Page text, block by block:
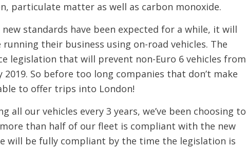
particulate matter as well as carbon monoxide.
standards have been expected for a while, it will
their business using on-road vehicles. The
legislation that will prevent non-Euro 6 vehicles from
So before too long companies that don’t make
to offer trips into London!
all our vehicles every 3 years, we’ve been choosing to
more than half of our fleet is compliant with the new
will be fully compliant by the time the legislation is